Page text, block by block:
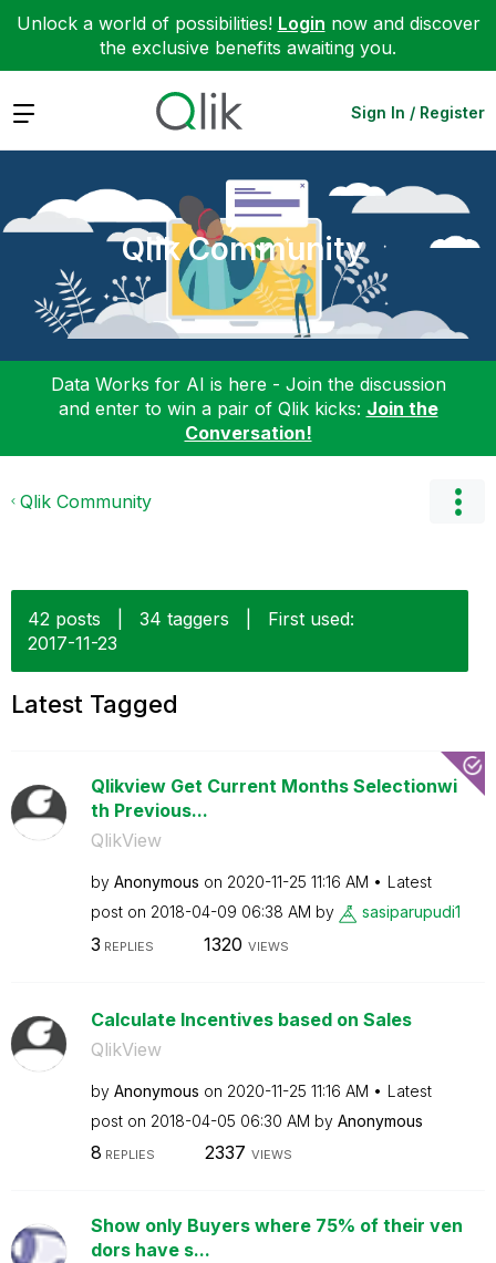
Unlock a world of possibilities! Login now and discover
the exclusive benefits awaiting you.
Expand Sign In / Register
Qlik Community
Data Works for AI is here - Join the discussion
and enter to win a pair of Qlik kicks: Join the
Conversation!
Qlik Community
42 posts 34 taggers
First used:
‎2017-11-23
Latest Tagged
Qlikview Get Current Months Selectionwi
th Previous...
QlikView
by Anonymous on ‎2020-11-25 11:16 AM
Latest
post on ‎2018-04-09 06:38 AM by sasiparupudi1
3 REPLIES 1320 VIEWS
Calculate Incentives based on Sales
QlikView
by Anonymous on ‎2020-11-25 11:16 AM
Latest
post on ‎2018-04-05 06:30 AM by Anonymous
8 REPLIES 2337 VIEWS
Show only Buyers where 75% of their ven
dors have s...